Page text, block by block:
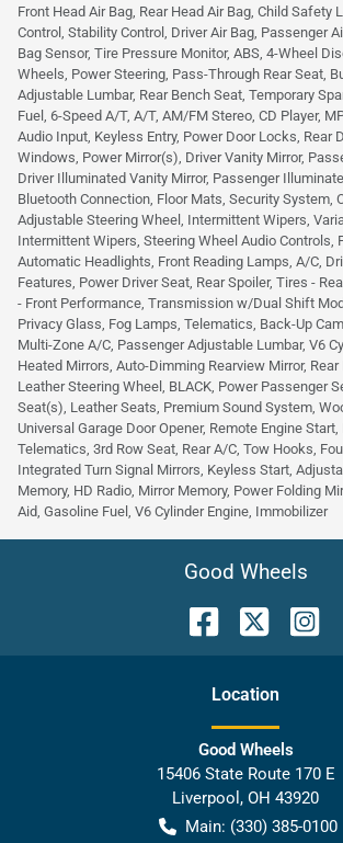
Front Head Air Bag, Rear Head Air Bag, Child Safety
Control, Stability Control, Driver Air Bag, Passenger
Bag Sensor, Tire Pressure Monitor, ABS, 4-Wheel
Wheels, Power Steering, Pass-Through Rear Seat,
Adjustable Lumbar, Rear Bench Seat, Temporary
Fuel, 6-Speed A/T, A/T, AM/FM Stereo, CD Player,
Audio Input, Keyless Entry, Power Door Locks, Rear
Windows, Power Mirror(s), Driver Vanity Mirror,
Driver Illuminated Vanity Mirror, Passenger
Bluetooth Connection, Floor Mats, Security System,
Adjustable Steering Wheel, Intermittent Wipers,
Intermittent Wipers, Steering Wheel Audio Controls,
Automatic Headlights, Front Reading Lamps, A/C,
Features, Power Driver Seat, Rear Spoiler, Tires -
- Front Performance, Transmission w/Dual Shift
Privacy Glass, Fog Lamps, Telematics, Back-Up
Multi-Zone A/C, Passenger Adjustable Lumbar, V6
Heated Mirrors, Auto-Dimming Rearview Mirror, Rear
Leather Steering Wheel, BLACK, Power Passenger
Seat(s), Leather Seats, Premium Sound System,
Universal Garage Door Opener, Remote Engine
Telematics, 3rd Row Seat, Rear A/C, Tow Hooks,
Integrated Turn Signal Mirrors, Keyless Start,
Memory, HD Radio, Mirror Memory, Power Folding
Aid, Gasoline Fuel, V6 Cylinder Engine, Immobilizer
Good Wheels
Location
Good Wheels
15406 State Route 170 E
Liverpool , OH 43920
Main: (330) 385-0100